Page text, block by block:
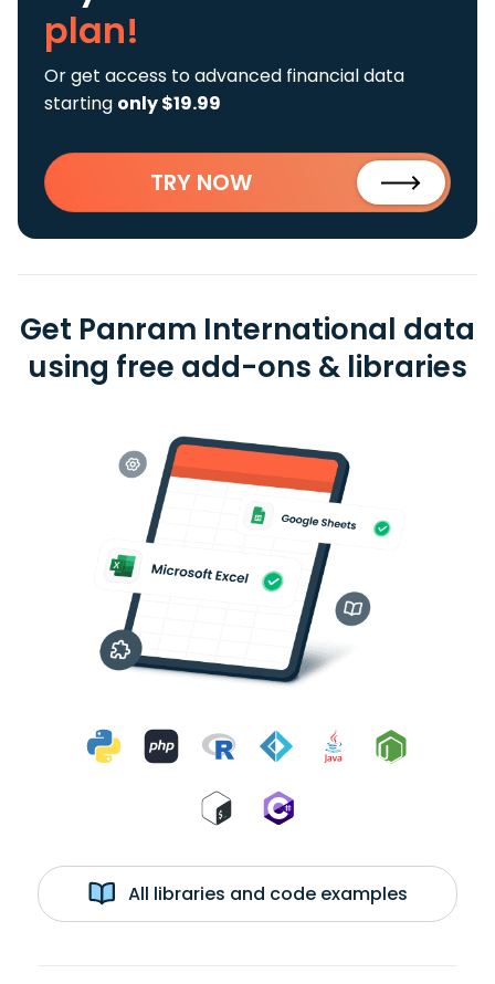
plan!
Or get access to advanced financial data
starting only $19.99
TRY NOW
Get Panram International data
using free add-ons & libraries
All libraries and code examples